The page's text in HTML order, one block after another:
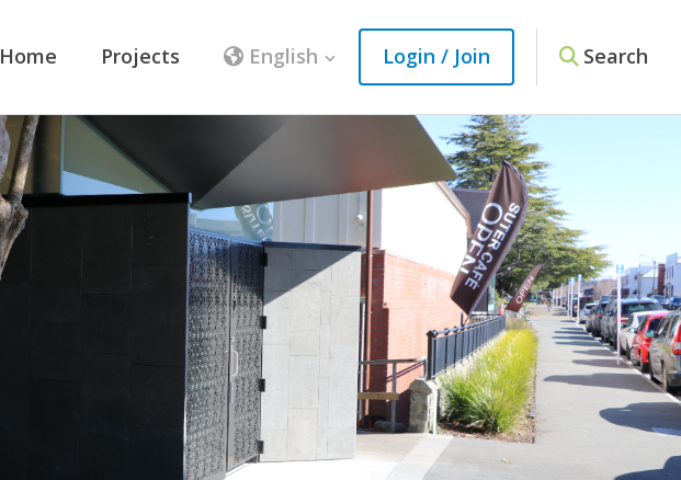
Login / Join Search
Home Projects English